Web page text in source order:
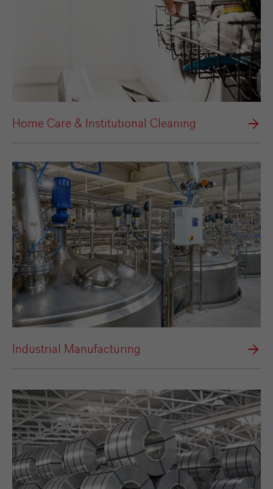
Home Care & Institutional Cleaning
Industrial Manufacturing